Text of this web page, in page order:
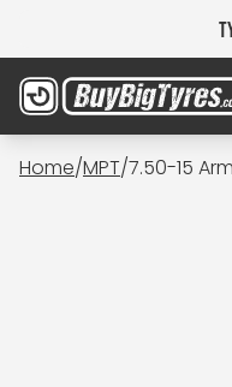
Home/MPT/7.50-15